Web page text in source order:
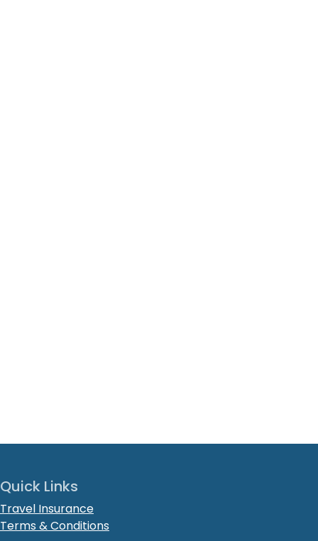
Quick Links
Travel Insurance
Terms & Conditions